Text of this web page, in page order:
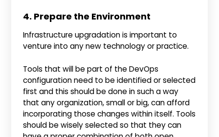
4. Prepare the Environment
Infrastructure upgradation is important to
venture into any new technology or practice.
Tools that will be part of the DevOps
configuration need to be identified or selected
first and this should be done in such a way
that any organization, small or big, can afford
incorporating those changes within itself. Tools
should be wisely selected so that they can